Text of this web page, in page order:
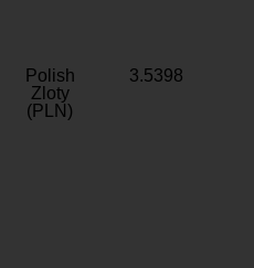
Polish
Zloty
(PLN)
3.5398